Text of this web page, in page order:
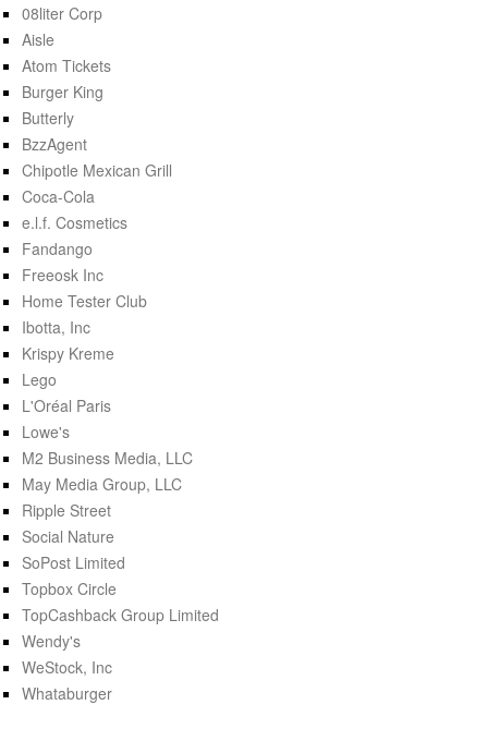
08liter Corp
Aisle
Atom Tickets
Burger King
Butterly
BzzAgent
Chipotle Mexican Grill
Coca-Cola
e.l.f. Cosmetics
Fandango
Freeosk Inc
Home Tester Club
Ibotta, Inc
Krispy Kreme
Lego
L'Oréal Paris
Lowe's
M2 Business Media, LLC
May Media Group, LLC
Ripple Street
Social Nature
SoPost Limited
Topbox Circle
TopCashback Group Limited
Wendy's
WeStock, Inc
Whataburger